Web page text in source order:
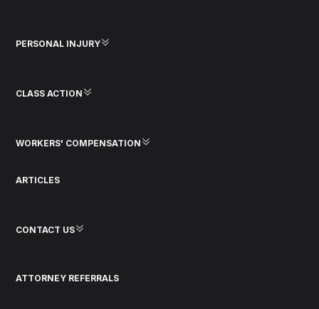
PERSONAL INJURY
CLASS ACTION
WORKERS' COMPENSATION
ARTICLES
CONTACT US
ATTORNEY REFERRALS